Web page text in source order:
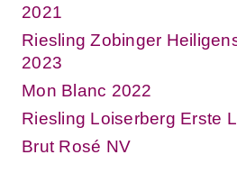
2021
Riesling Zobinger
2023
Mon Blanc 2022
Riesling Loiserberg Erste
Brut Rosé NV